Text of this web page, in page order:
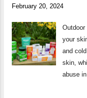
audio
the
OpenFit
hours
case/
February 20, 2024
your
and
skin,
abuse